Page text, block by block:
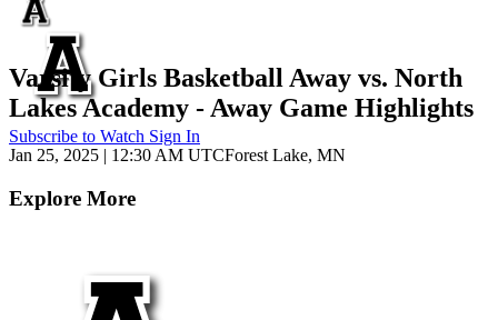
Subscribe to Watch Sign In
Varsity Girls Basketball Away vs. North
Lakes Academy - Away Game Highlights
Jan 25, 2025 | 12:30 AM UTCForest Lake, MN
Explore More